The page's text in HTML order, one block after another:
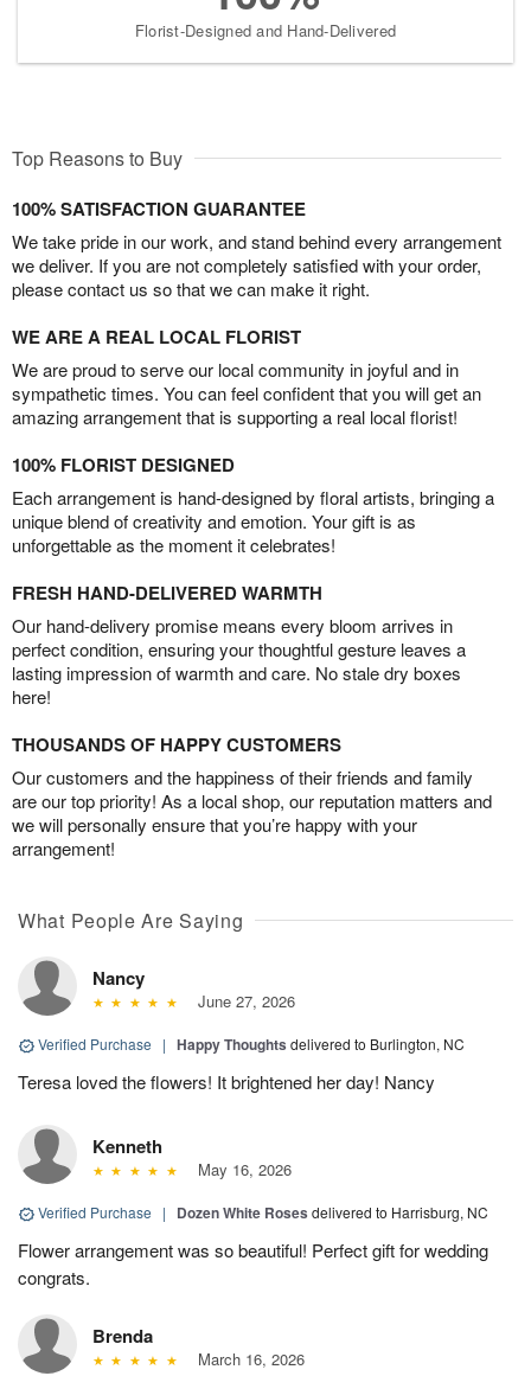
Florist-Designed and Hand-Delivered
Top Reasons to Buy
100% SATISFACTION GUARANTEE
We take pride in our work, and stand behind every arrangement
we deliver. If you are not completely satisfied with your order,
please contact us so that we can make it right.
WE ARE A REAL LOCAL FLORIST
We are proud to serve our local community in joyful and in
sympathetic times. You can feel confident that you will get an
amazing arrangement that is supporting a real local florist!
100% FLORIST DESIGNED
Each arrangement is hand-designed by floral artists, bringing a
unique blend of creativity and emotion. Your gift is as
unforgettable as the moment it celebrates!
FRESH HAND-DELIVERED WARMTH
Our hand-delivery promise means every bloom arrives in
perfect condition, ensuring your thoughtful gesture leaves a
lasting impression of warmth and care. No stale dry boxes
here!
THOUSANDS OF HAPPY CUSTOMERS
Our customers and the happiness of their friends and family
are our top priority! As a local shop, our reputation matters and
we will personally ensure that you’re happy with your
arrangement!
What People Are Saying
Nancy
June 27, 2026
Verified Purchase | Happy Thoughts delivered to Burlington, NC
Teresa loved the flowers! It brightened her day! Nancy
Kenneth
May 16, 2026
Verified Purchase | Dozen White Roses delivered to Harrisburg, NC
Flower arrangement was so beautiful! Perfect gift for wedding
congrats.
Brenda
March 16, 2026